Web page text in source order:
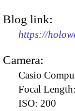
Blog link:
https://
Camera:
Casio
Focal Length:
ISO: 200